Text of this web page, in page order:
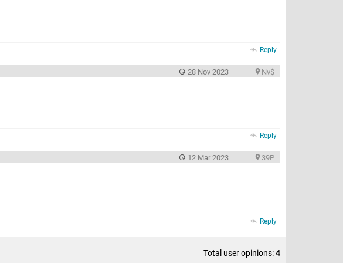
Reply
Nv$
28 Nov 2023
Reply
39P
12 Mar 2023
Reply
Total user opinions:4